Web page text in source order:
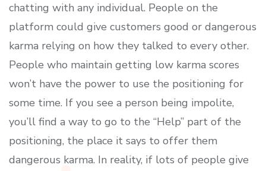
chatting with any individual. People on the
platform could give customers good or dangerous
karma relying on how they talked to every other.
People who maintain getting low karma scores
won’t have the power to use the positioning for
some time. If you see a person being impolite,
you’ll find a way to go to the “Help” part of the
positioning, the place it says to offer them
dangerous karma. In reality, if lots of people give